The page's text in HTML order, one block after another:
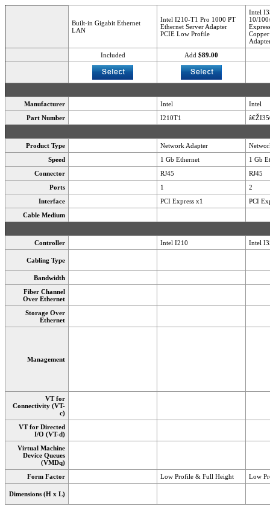
Built-in Gigabit Ethernet
LAN
Intel I210-T1 Pro 1000 PT
Ethernet Server Adapter
PCIE Low Profile
Intel
10/
Included
Add $89.00
Manufacturer Intel
Intel
Part Number
I210T1
Product Type Network Adapter
Speed
1 Gb Ethernet
1 Gb
Connector
RJ45
RJ45
Ports
1
2
Interface
PCI Express x1
PCI
Cable Medium
Controller Intel I210 Intel
Cabling Type
Bandwidth
Fiber Channel
Over Ethernet
Storage Over
Ethernet
Management
VT for
Connectivity (VT-
c)
VT for Directed
I/O (VT-d)
Virtual Machine
Device Queues
(VMDq)
Form Factor
Low Profile & Full Height Low
Dimensions (H x L)